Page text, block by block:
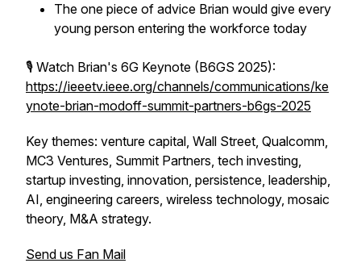
The one piece of advice Brian would give every
young person entering the workforce today
🎙️ Watch Brian's 6G Keynote (B6GS 2025):
https://ieeetv.ieee.org/channels/communications/ke
ynote-brian-modoff-summit-partners-b6gs-2025
Key themes: venture capital, Wall Street, Qualcomm,
MC3 Ventures, Summit Partners, tech investing,
startup investing, innovation, persistence, leadership,
AI, engineering careers, wireless technology, mosaic
theory, M&A strategy.
Send us Fan Mail